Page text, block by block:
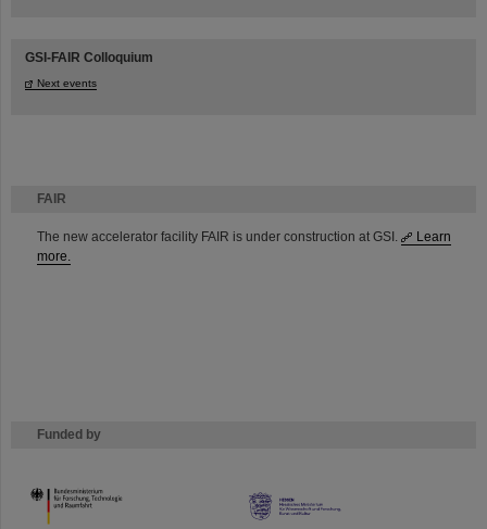
FAIR
The new accelerator facility FAIR is under construction at GSI.
Learn
more.
Funded by
HMWK
GSI-FAIR Colloquium
Next events